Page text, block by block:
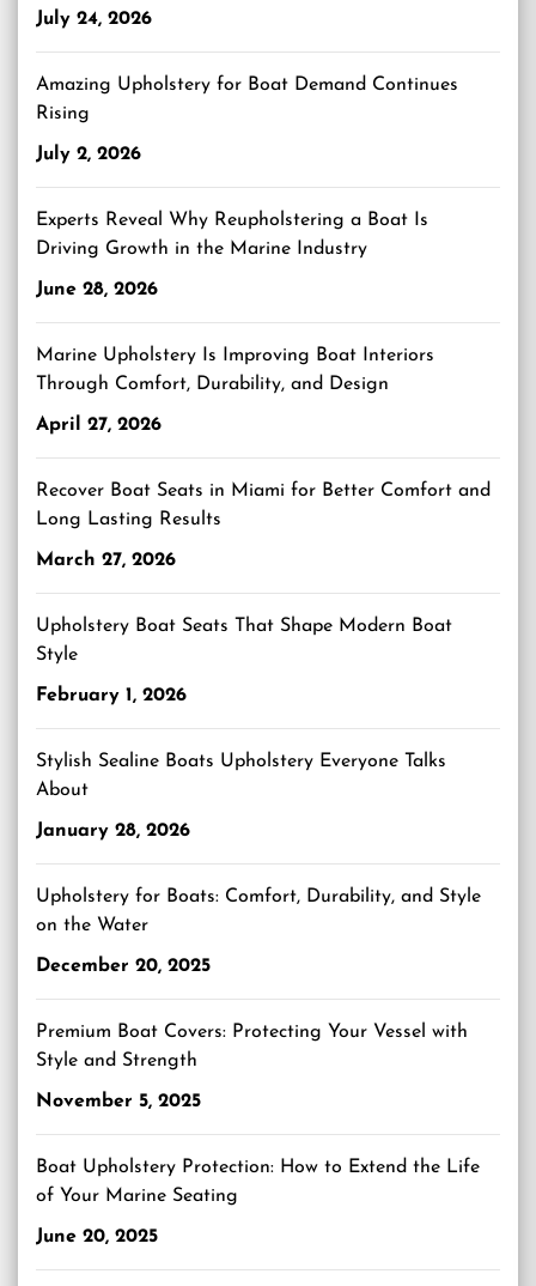
July 24, 2026
Amazing Upholstery for Boat Demand Continues
Rising
July 2, 2026
Experts Reveal Why Reupholstering a Boat Is
Driving Growth in the Marine Industry
June 28, 2026
Marine Upholstery Is Improving Boat Interiors
Through Comfort, Durability, and Design
April 27, 2026
Recover Boat Seats in Miami for Better Comfort and
Long Lasting Results
March 27, 2026
Upholstery Boat Seats That Shape Modern Boat
Style
February 1, 2026
Stylish Sealine Boats Upholstery Everyone Talks
About
January 28, 2026
Upholstery for Boats: Comfort, Durability, and Style
on the Water
December 20, 2025
Premium Boat Covers: Protecting Your Vessel with
Style and Strength
November 5, 2025
Boat Upholstery Protection: How to Extend the Life
of Your Marine Seating
June 20, 2025